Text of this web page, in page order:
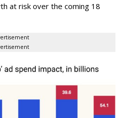
at risk over the coming 18